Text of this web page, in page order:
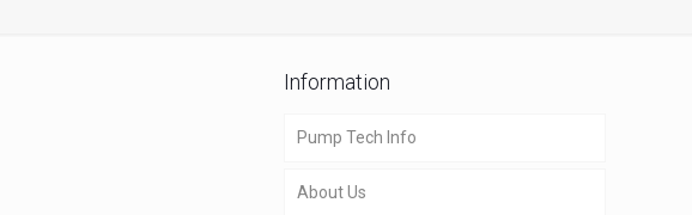
Information
Pump Tech Info
About Us